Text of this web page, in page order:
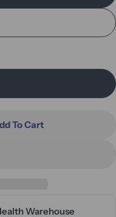
Donatello Lateral
Alivio Donatello
To Cart
Warehouse